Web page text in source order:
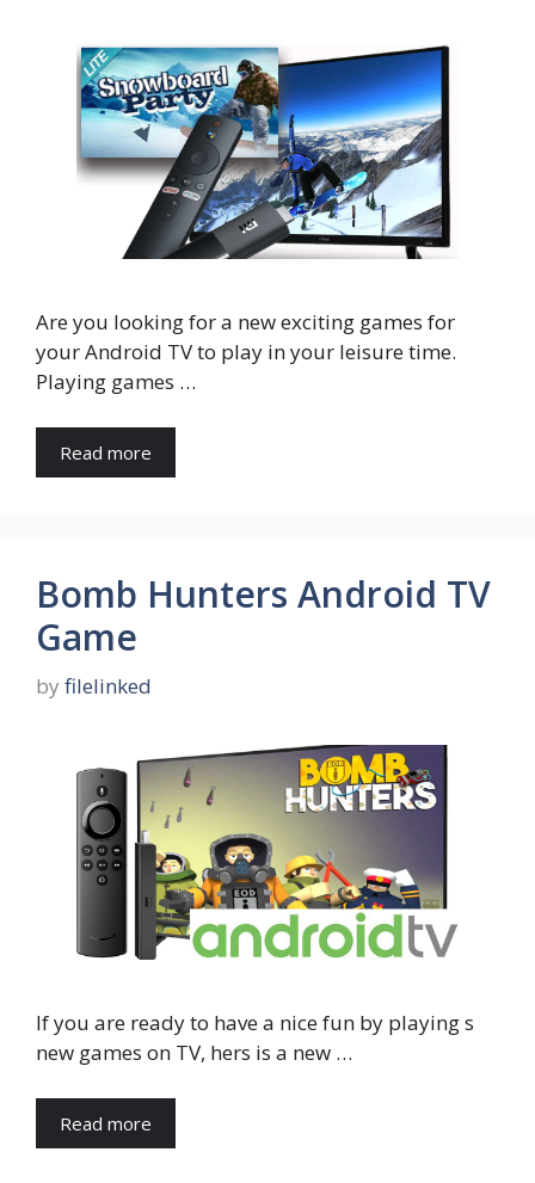
Are you looking for a new exciting games for
your Android TV to play in your leisure time.
Playing games …
Read more
Bomb Hunters Android TV
Game
by filelinked
If you are ready to have a nice fun by playing s
new games on TV, hers is a new …
Read more